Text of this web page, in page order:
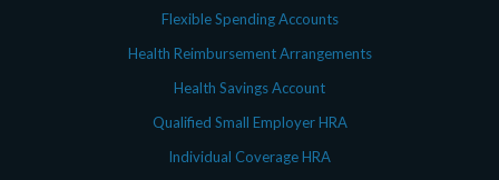
Flexible Spending Accounts
Health Reimbursement Arrangements
Health Savings Account
Qualified Small Employer HRA
Individual Coverage HRA